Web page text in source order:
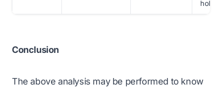
Conclusion
The above analysis may be performed to know